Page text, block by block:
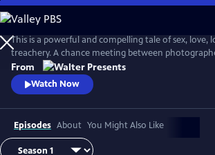
Skip
to
Main
Content
This is a powerful and compelling tale of sex, love,
treachery. A chance meeting between
and attorney Willem Steenbergen leads to an
As they struggle with their feelings for one
themselves and their families entangled in a web
From
Watch Now
Episodes About You Might Also Like